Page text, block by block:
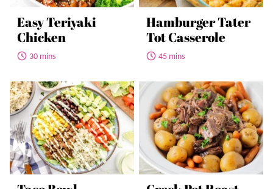
Easy Teriyaki
Chicken
30 mins
Hamburger Tater
Tot Casserole
45 mins